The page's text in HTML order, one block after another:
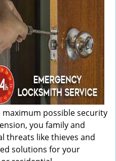
possible security
you family and
threats like thieves and
solutions for your